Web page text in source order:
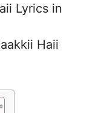
Lyrics in
Haii